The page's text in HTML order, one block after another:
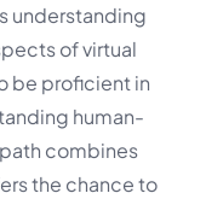
understanding
of virtual
be proficient in
human-
combines
the chance to